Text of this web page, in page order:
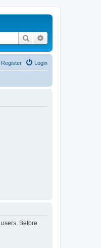
Search
Login
Register
Before